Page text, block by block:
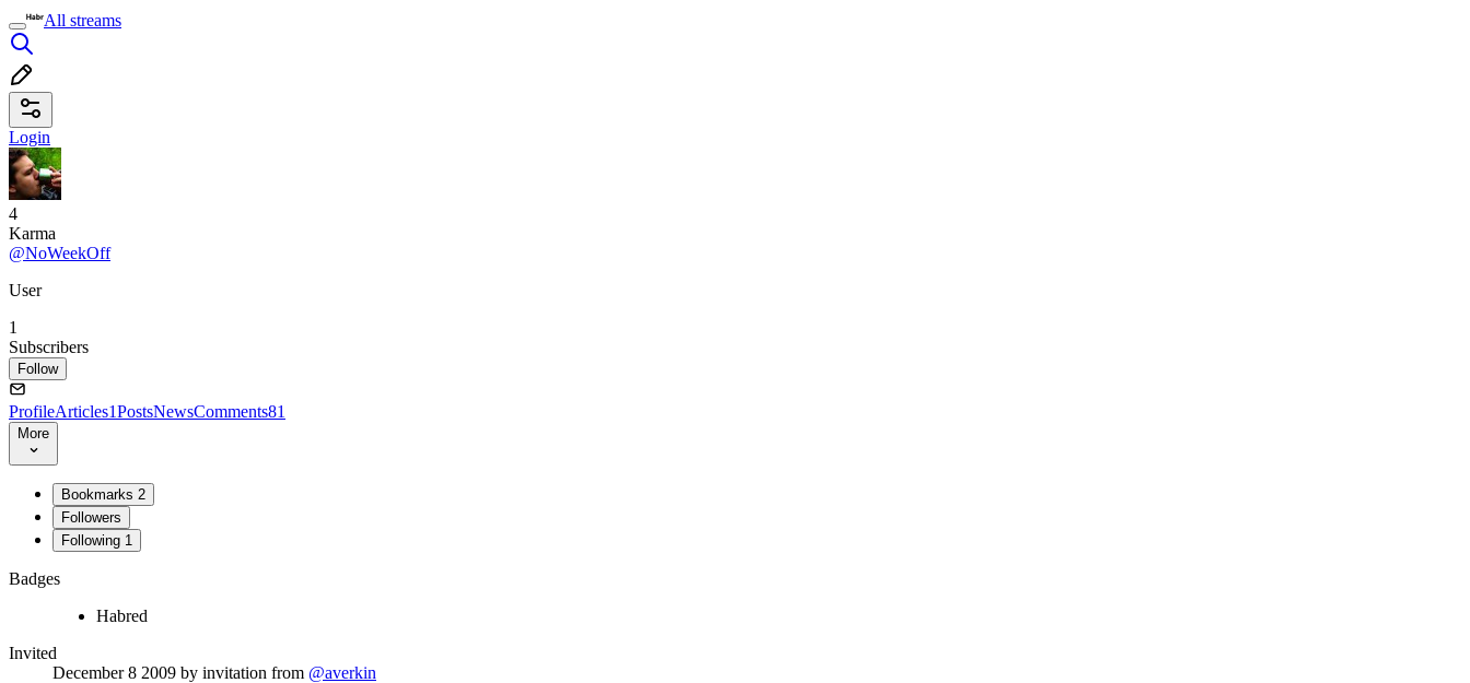
All streams
Login
4
Karma
@NoWeekOff
User
1
Subscribers
Follow
ProfileArticles1PostsNewsComments81
More
Bookmarks 2
Followers
Following 1
Badges
Habred
Invited
December 8 2009 by invitation from @averkin